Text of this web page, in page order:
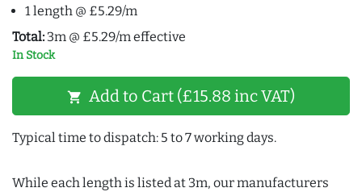
1 length @ £5.29/m
Total: 3m @ £5.29/m effective
In Stock
shopping_cart Add to Cart (£15.88 inc VAT)
Typical time to dispatch: 5 to 7 working days.
While each length is listed at 3m, our manufacturers